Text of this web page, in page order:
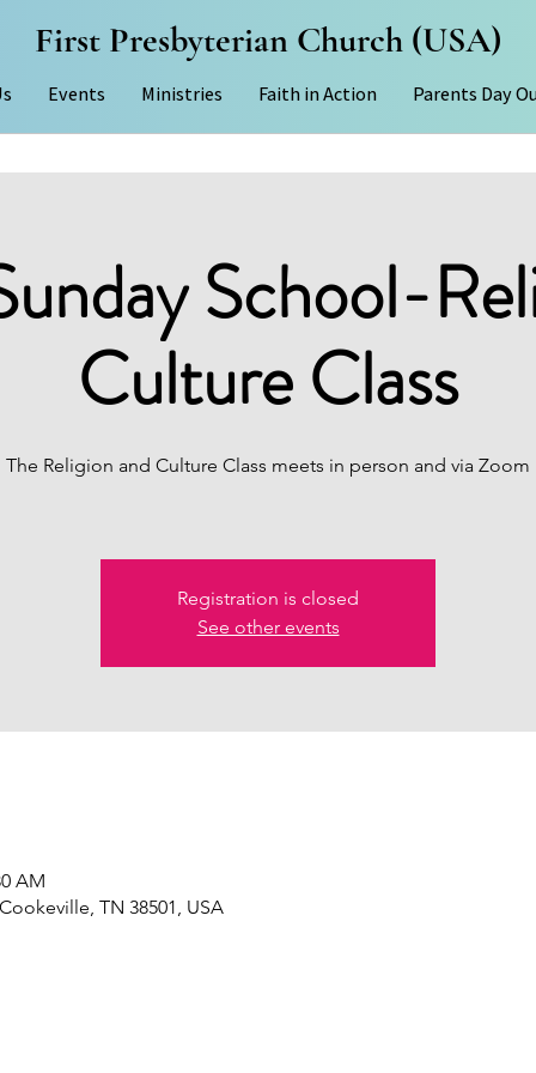
First Presbyterian Church (USA)
Events Ministries Faith in Action Parents Day
School-
Culture Class
The Religion and Culture Class meets in person and via Zoom
Registration is closed
See other events
AM
TN 38501, USA